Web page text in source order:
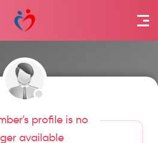
profile is no
available